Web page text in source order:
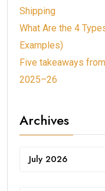
Shipping
What Are the 4
Examples)
Five takeaways
2025–26
Archives
July 2026